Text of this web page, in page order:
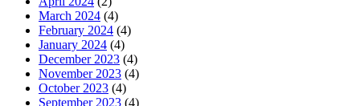
March 2024 (4)
February 2024 (4)
January 2024 (4)
December 2023 (4)
November 2023 (4)
October 2023 (4)
September 2023 (4)